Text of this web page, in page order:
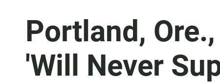
Portland,
'Will Never